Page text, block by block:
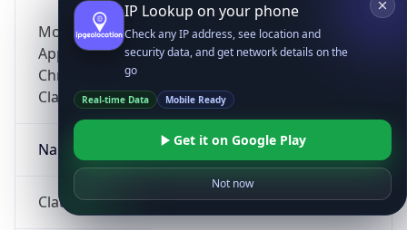
Mozilla/5.0 (Linux; Android 14; Pixel 8)
AppleWebKit/537.36 (KHTML, like Gecko)
Chrome/131.0.0.0 Mobile Safari/537.36;
ClaudeBot/1.0; +claudebot@anthropic.com)
Name
ClaudeBot
IP Lookup on your phone
Check any IP address, see location and
security data, and get network details on the
go
Real-time Data Mobile Ready
Get it on Google Play
Not now